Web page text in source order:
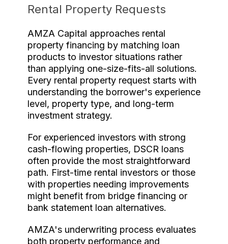
Rental Property Requests
AMZA Capital approaches rental
property financing by matching loan
products to investor situations rather
than applying one-size-fits-all solutions.
Every rental property request starts with
understanding the borrower's experience
level, property type, and long-term
investment strategy.
For experienced investors with strong
cash-flowing properties, DSCR loans
often provide the most straightforward
path. First-time rental investors or those
with properties needing improvements
might benefit from bridge financing or
bank statement loan alternatives.
AMZA's underwriting process evaluates
both property performance and